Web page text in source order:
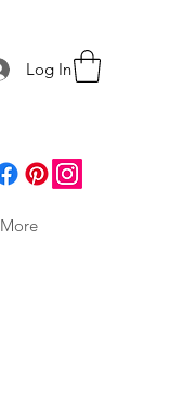
Log In
More